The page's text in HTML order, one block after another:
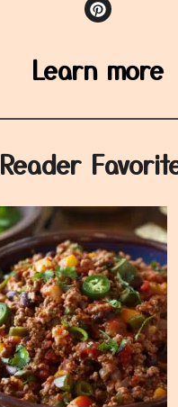
Learn more
Reader